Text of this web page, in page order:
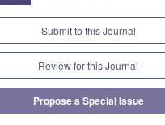
Submit to this Journal
Review for this Journal
Propose a Special Issue